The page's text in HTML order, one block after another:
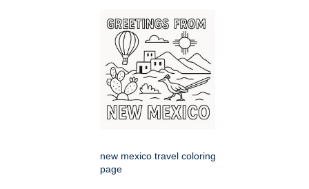
new mexico travel coloring
page